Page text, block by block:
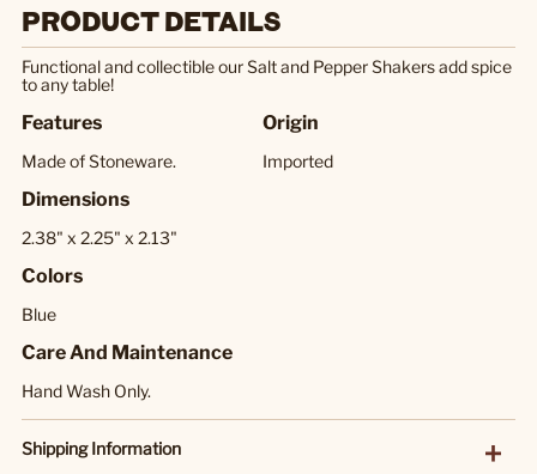
PRODUCT DETAILS
Functional and collectible our Salt and Pepper Shakers add spice
to any table!
Features
Made of Stoneware.
Origin
Imported
Dimensions
2.38" x 2.25" x 2.13"
Colors
Blue
Care And Maintenance
Hand Wash Only.
Shipping Information